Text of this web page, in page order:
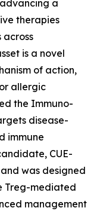
a
therapies
is a novel
of action,
allergic
the Immuno-
disease-
immune
CUE-
was designed
Treg-mediated
management